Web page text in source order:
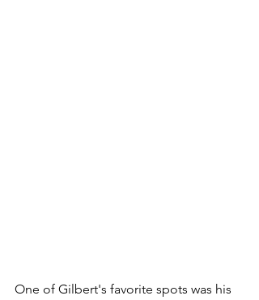
One of Gilbert's favorite spots was his